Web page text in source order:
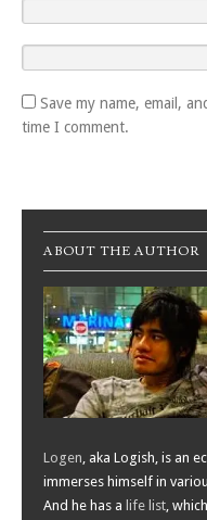
Save my name, email,
time I comment.
ABOUT THE AUTHOR
Logen, aka Logish, is an
immerses himself in
And he has a life list,